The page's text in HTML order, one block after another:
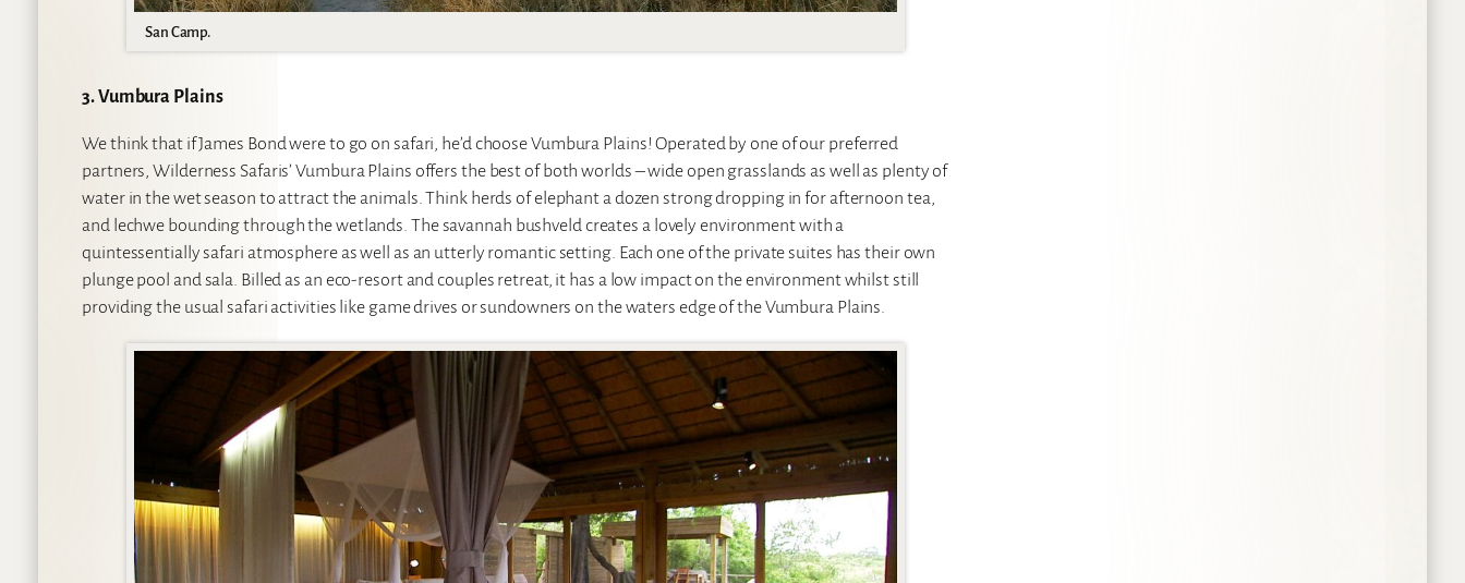
San Camp.
3. Vumbura Plains
We think that if James Bond were to go on safari, he’d choose Vumbura Plains! Operated by one of our preferred
partners, Wilderness Safaris’ Vumbura Plains offers the best of both worlds – wide open grasslands as well as plenty of
water in the wet season to attract the animals. Think herds of elephant a dozen strong dropping in for afternoon tea,
and lechwe bounding through the wetlands. The savannah bushveld creates a lovely environment with a
quintessentially safari atmosphere as well as an utterly romantic setting. Each one of the private suites has their own
plunge pool and sala. Billed as an eco-resort and couples retreat, it has a low impact on the environment whilst still
providing the usual safari activities like game drives or sundowners on the waters edge of the Vumbura Plains.